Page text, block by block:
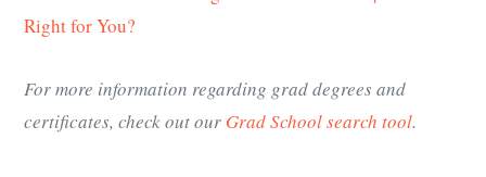
Right for You?
For more information regarding grad degrees and
certificates, check out our Grad School search tool.